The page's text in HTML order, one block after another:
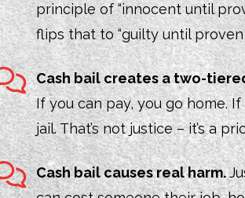
principle of “innocent until
flips that to “guilty until proven
Cash bail creates a two-
If you can pay, you go home. If
jail. That’s not justice – it’s a
Cash bail causes real harm.